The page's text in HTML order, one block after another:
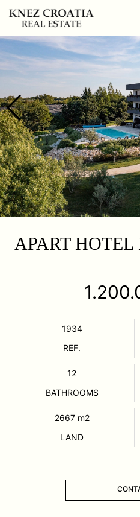
APART
1934
REF.
12
BATHROOMS
2667 m2
LAND